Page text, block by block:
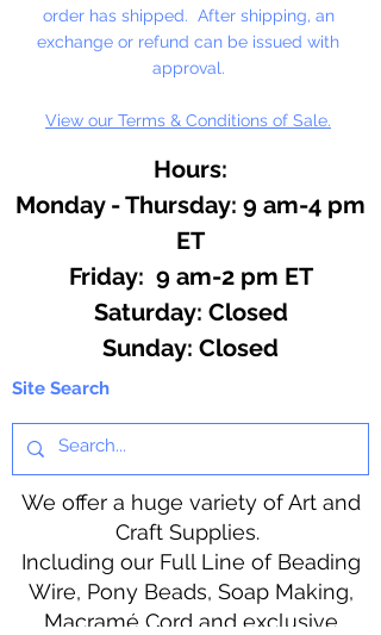
order has shipped. After shipping, an
exchange or refund can be issued with
approval.
View our Terms & Conditions of Sale.
Hours:
Monday - Thursday: 9 am-4 pm
ET
Friday: 9 am-2 pm ET
​​Saturday: Closed
​Sunday: Closed
Site Search
We offer a huge variety of Art and
Craft Supplies.
Including our Full Line of Beading
Wire, Pony Beads, Soap Making,
Macramé Cord and exclusive